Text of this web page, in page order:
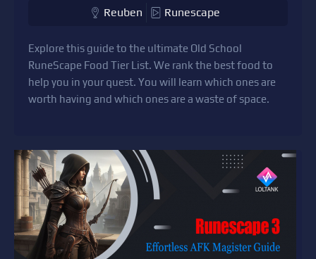
Reuben Runescape
Explore this guide to the ultimate Old School
RuneScape Food Tier List. We rank the best food to
help you in your quest. You will learn which ones are
worth having and which ones are a waste of space.